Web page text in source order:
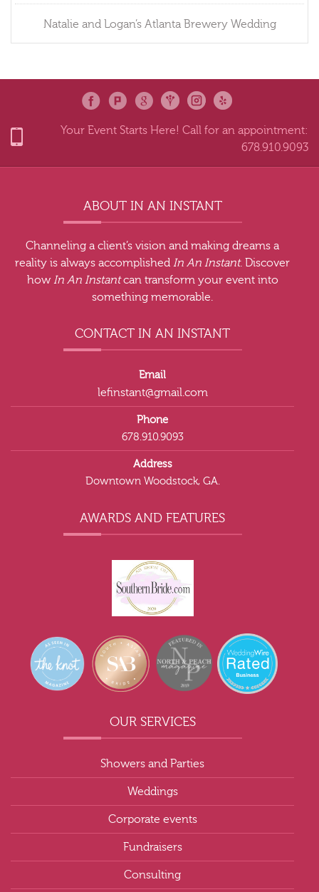
Natalie and Logan’s Atlanta Brewery Wedding
Your Event Starts Here! Call for an appointment:
678.910.9093
ABOUT IN AN INSTANT
Channeling a client’s vision and making dreams a
reality is always accomplished In An Instant. Discover
howIn An Instantcan transform your event into
something memorable.
CONTACT IN AN INSTANT
Email
lefinstant@gmail.com
Phone
678.910.9093
Address
Downtown Woodstock, GA.
AWARDS AND FEATURES
OUR SERVICES
Showers and Parties
Weddings
Corporate events
Fundraisers
Consulting